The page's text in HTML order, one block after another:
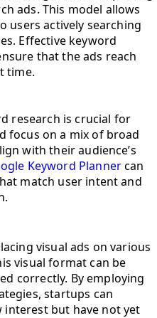
ads. This model allows
users actively searching
Effective keyword
that the ads reach
time.
research is crucial for
focus on a mix of broad
with their audience’s
Keyword Plannercan
match user intent and
visual ads on various
visual format can be
correctly. By employing
startups can
but have not yet